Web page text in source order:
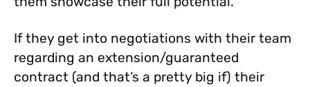
If they get into negotiations with their team
regarding an extension/guaranteed
contract (and that’s a pretty big if) their